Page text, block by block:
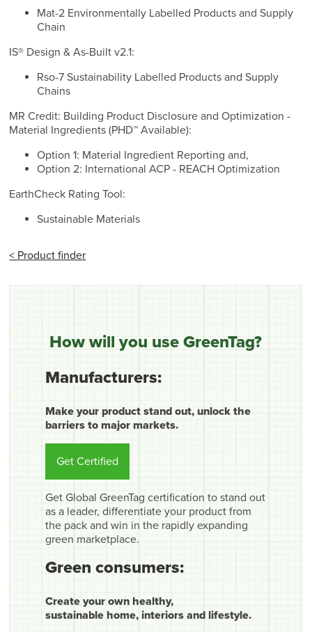
Mat-2 Environmentally Labelled Products and Supply
Chain
IS® Design & As-Built v2.1:
Rso-7 Sustainability Labelled Products and Supply
Chains
MR Credit: Building Product Disclosure and Optimization -
Material Ingredients (PHD™ Available):
Option 1: Material Ingredient Reporting and,
Option 2: International ACP - REACH Optimization
EarthCheck Rating Tool:
Sustainable Materials
< Product finder
How will you use GreenTag?
Manufacturers:
Make your product stand out, unlock the
barriers to major markets.
Get Certified
Get Global GreenTag certification to stand out
as a leader, differentiate your product from
the pack and win in the rapidly expanding
green marketplace.
Green consumers:
Create your own healthy,
sustainable home, interiors and lifestyle.